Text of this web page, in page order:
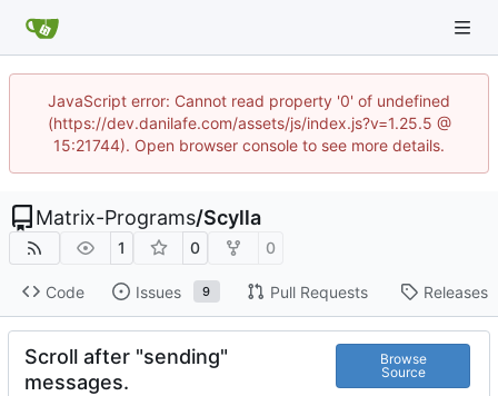
JavaScript error: Cannot read property '0' of undefined
(https://dev.danilafe.com/assets/js/index.js?v=1.25.5 @
15:21744). Open browser console to see more details.
Matrix-Programs/Scylla
1 0 0
Code Issues 9 Pull Requests Releases
Scroll after "sending"
messages.
Browse
Source